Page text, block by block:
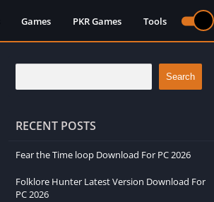
Games PKR Games Tools
Search
RECENT POSTS
Fear the Time loop Download For PC 2026
Folklore Hunter Latest Version Download For
PC 2026